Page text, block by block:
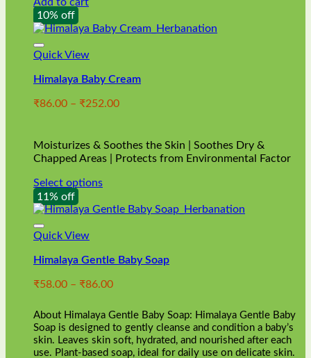
10% off
Quick View
Himalaya Baby Cream
₹86.00 – ₹252.00Price
through
₹252.00
Moisturizes & Soothes the Skin | Soothes Dry &
Chapped Areas | Protects from Environmental Factor
Select options
This
product
has
multiple
The
may
chosen
on
the
product
11% off
Quick View
Himalaya Gentle Baby Soap
₹58.00 – ₹86.00Price
₹58.00
through
₹86.00
About Himalaya Gentle Baby Soap: Himalaya Gentle Baby
Soap is designed to gently cleanse and condition a baby’s
skin. Leaves skin soft, hydrated, and nourished after each
use. Plant-based soap, ideal for daily use on delicate skin.